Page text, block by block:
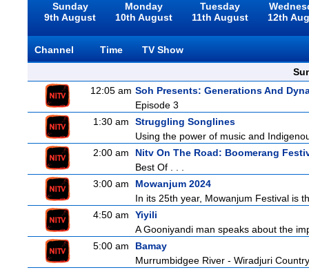
Sunday
9th August
Monday
10th August
Tuesday
11th August
12th
Channel Time
TV Show
12:05 am Soh Presents: Generations And
Episode 3
1:30 am
Struggling Songlines
Using the power of music and
2:00 am
Nitv On The Road: Boomerang
Best Of . . .
3:00 am
Mowanjum 2024
In its 25th year, Mowanjum Festival is
4:50 am
Yiyili
A Gooniyandi man speaks about the
5:00 am
Bamay
Murrumbidgee River - Wiradjuri